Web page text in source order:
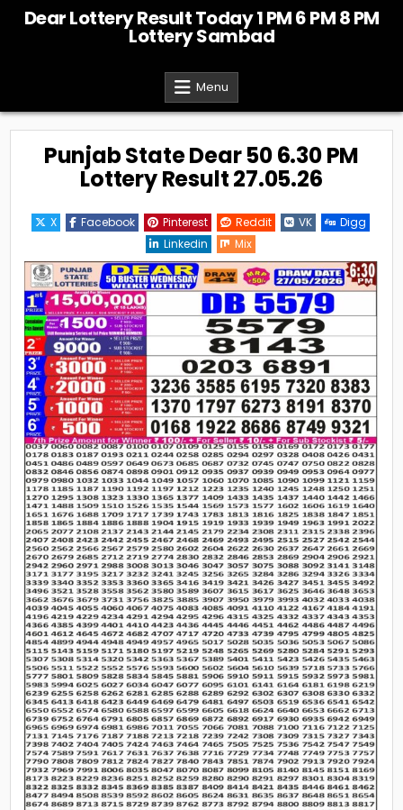
Dear Lottery Result Today 1 PM 6 PM 8 PM
Lottery Sambad
Menu
Punjab State Dear 50 6.30 PM
Lottery Result 27.05.26
X Facebook Pinterest Reddit VK
Digg
Linkedin
Mix